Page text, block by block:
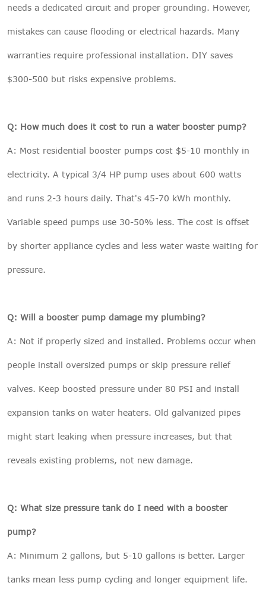
needs a dedicated circuit and proper grounding. However,
mistakes can cause flooding or electrical hazards. Many
warranties require professional installation. DIY saves
$300-500 but risks expensive problems.
Q: How much does it cost to run a water booster pump?
A: Most residential booster pumps cost $5-10 monthly in
electricity. A typical 3/4 HP pump uses about 600 watts
and runs 2-3 hours daily. That's 45-70 kWh monthly.
Variable speed pumps use 30-50% less. The cost is offset
by shorter appliance cycles and less water waste waiting for
pressure.
Q: Will a booster pump damage my plumbing?
A: Not if properly sized and installed. Problems occur when
people install oversized pumps or skip pressure relief
valves. Keep boosted pressure under 80 PSI and install
expansion tanks on water heaters. Old galvanized pipes
might start leaking when pressure increases, but that
reveals existing problems, not new damage.
Q: What size pressure tank do I need with a booster
pump?
A: Minimum 2 gallons, but 5-10 gallons is better. Larger
tanks mean less pump cycling and longer equipment life.